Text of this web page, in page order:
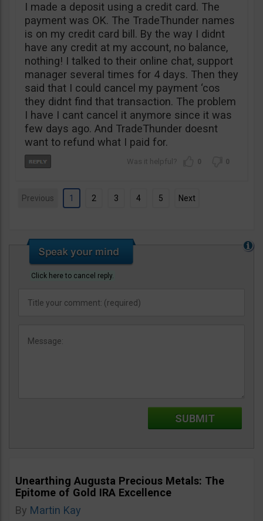
I made a deposit using a credit card. The
payment was OK. The TradeThunder names
is on my credit card bill. By the way I didnt
have any credit at my account, no balance,
nothing! I talked to their online chat, support
manager several times for 4 days. Then they
said that I could cancel my payment ‘cos
they didnt find that transaction. The problem
I have I cant cancel it anymore since it was
few days ago. And TradeThunder doesnt
want to refund what I paid for.
0 0
Previous 1 2 3 4 5 Next
Click here to cancel reply.
Unearthing Augusta Precious Metals: The
Epitome of Gold IRA Excellence
By Martin Kay